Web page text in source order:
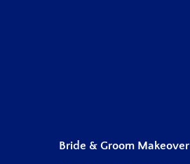
Bride & Groom Makeover